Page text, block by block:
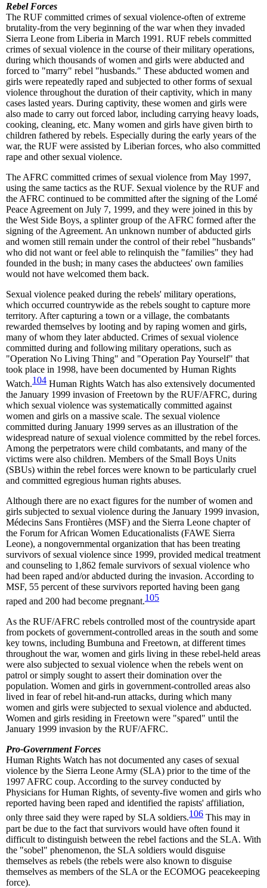
Rebel Forces
The RUF committed crimes of sexual violence-often of extreme
brutality-from the very beginning of the war when they invaded
Sierra Leone from Liberia in March 1991. RUF rebels committed
crimes of sexual violence in the course of their military operations,
during which thousands of women and girls were abducted and
forced to "marry" rebel "husbands." These abducted women and
girls were repeatedly raped and subjected to other forms of sexual
violence throughout the duration of their captivity, which in many
cases lasted years. During captivity, these women and girls were
also made to carry out forced labor, including carrying heavy loads,
cooking, cleaning, etc. Many women and girls have given birth to
children fathered by rebels. Especially during the early years of the
war, the RUF were assisted by Liberian forces, who also committed
rape and other sexual violence.
The AFRC committed crimes of sexual violence from May 1997,
using the same tactics as the RUF. Sexual violence by the RUF and
the AFRC continued to be committed after the signing of the Lomé
Peace Agreement on July 7, 1999, and they were joined in this by
the West Side Boys, a splinter group of the AFRC formed after the
signing of the Agreement. An unknown number of abducted girls
and women still remain under the control of their rebel "husbands"
who did not want or feel able to relinquish the "families" they had
founded in the bush; in many cases the abductees' own families
would not have welcomed them back.
Sexual violence peaked during the rebels' military operations,
which occurred countrywide as the rebels sought to capture more
territory. After capturing a town or a village, the combatants
rewarded themselves by looting and by raping women and girls,
many of whom they later abducted. Crimes of sexual violence
committed during and following military operations, such as
"Operation No Living Thing" and "Operation Pay Yourself" that
took place in 1998, have been documented by Human Rights
Watch.104 Human Rights Watch has also extensively documented
the January 1999 invasion of Freetown by the RUF/AFRC, during
which sexual violence was systematically committed against
women and girls on a massive scale. The sexual violence
committed during January 1999 serves as an illustration of the
widespread nature of sexual violence committed by the rebel forces.
Among the perpetrators were child combatants, and many of the
victims were also children. Members of the Small Boys Units
(SBUs) within the rebel forces were known to be particularly cruel
and committed egregious human rights abuses.
Although there are no exact figures for the number of women and
girls subjected to sexual violence during the January 1999 invasion,
Médecins Sans Frontières (MSF) and the Sierra Leone chapter of
the Forum for African Women Educationalists (FAWE Sierra
Leone), a nongovernmental organization that has been treating
survivors of sexual violence since 1999, provided medical treatment
and counseling to 1,862 female survivors of sexual violence who
had been raped and/or abducted during the invasion. According to
MSF, 55 percent of these survivors reported having been gang
raped and 200 had become pregnant.105
As the RUF/AFRC rebels controlled most of the countryside apart
from pockets of government-controlled areas in the south and some
key towns, including Bumbuna and Freetown, at different times
throughout the war, women and girls living in these rebel-held areas
were also subjected to sexual violence when the rebels went on
patrol or simply sought to assert their domination over the
population. Women and girls in government-controlled areas also
lived in fear of rebel hit-and-run attacks, during which many
women and girls were subjected to sexual violence and abducted.
Women and girls residing in Freetown were "spared" until the
January 1999 invasion by the RUF/AFRC.
Pro-Government Forces
Human Rights Watch has not documented any cases of sexual
violence by the Sierra Leone Army (SLA) prior to the time of the
1997 AFRC coup. According to the survey conducted by
Physicians for Human Rights, of seventy-five women and girls who
reported having been raped and identified the rapists' affiliation,
only three said they were raped by SLA soldiers.106 This may in
part be due to the fact that survivors would have often found it
difficult to distinguish between the rebel factions and the SLA. With
the "sobel" phenomenon, the SLA soldiers would disguise
themselves as rebels (the rebels were also known to disguise
themselves as members of the SLA or the ECOMOG peacekeeping
force).